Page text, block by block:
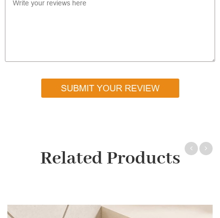
SUBMIT YOUR REVIEW
Related Products